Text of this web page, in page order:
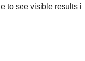
to see visible results